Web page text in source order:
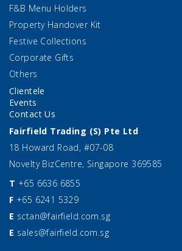
F&B Menu Holders
Property Handover Kit
Festive Collections
Corporate Gifts
Others
Clientele
Events
Contact Us
Fairfield Trading (S) Pte Ltd
18 Howard Road, #07-08
Novelty BizCentre, Singapore 369585
T +65 6636 6855
F +65 6241 5329
E sctan@fairfield.com.sg
E sales@fairfield.com.sg